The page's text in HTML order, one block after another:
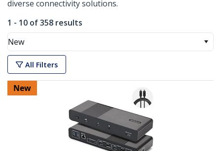
diverse connectivity solutions.
1 - 10 of 358 results
New
All Filters
New